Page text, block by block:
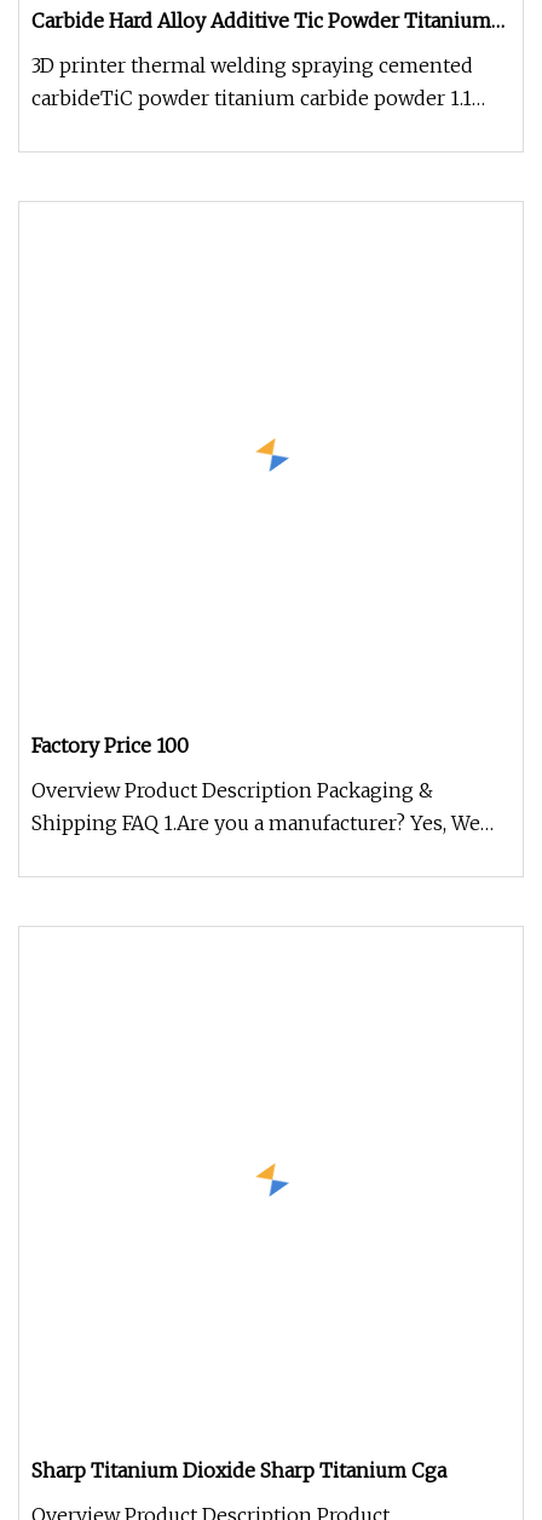
Carbide Hard Alloy Additive Tic Powder Titanium
Carbide Powder
3D printer thermal welding spraying cemented
carbideTiC powder titanium carbide powder 1.1
Factory Price 100
Overview Product Description Packaging &
Shipping FAQ 1.Are you a manufacturer? Yes, We
Sharp Titanium Dioxide Sharp Titanium Cga
Overview Product Description Product